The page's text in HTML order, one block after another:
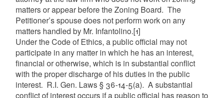
matters or appear before the Zoning Board. The
Petitioner’s spouse does not perform work on any
matters handled by Mr. Infantolino.[1]
Under the Code of Ethics, a public official may not
participate in any matter in which he has an interest,
financial or otherwise, which is in substantial conflict
with the proper discharge of his duties in the public
interest. R.I. Gen. Laws § 36-14-5(a). A substantial
conflict of interest occurs if a public official has reason to